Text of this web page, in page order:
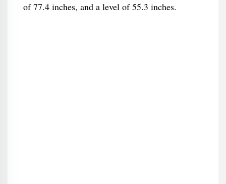
of 77.4 inches, and a level of 55.3 inches.